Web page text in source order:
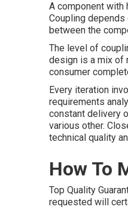
A component with
Coupling
between the
The level of
design is a mix of
consumer
Every iteration
requirements
constant delivery
various other.
technical quality
How To
Top Quality
requested will